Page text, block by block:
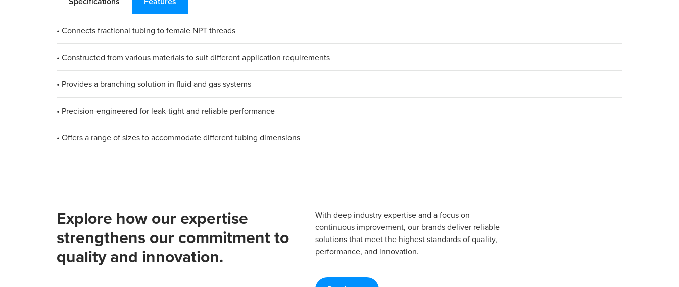
• Connects fractional tubing to female NPT threads
• Constructed from various materials to suit different application requirements
• Provides a branching solution in fluid and gas systems
• Precision-engineered for leak-tight and reliable performance
• Offers a range of sizes to accommodate different tubing dimensions
Explore how our expertise
strengthens our commitment to
quality and innovation.
With deep industry expertise and a focus on
continuous improvement, our brands deliver reliable
solutions that meet the highest standards of quality,
performance, and innovation.